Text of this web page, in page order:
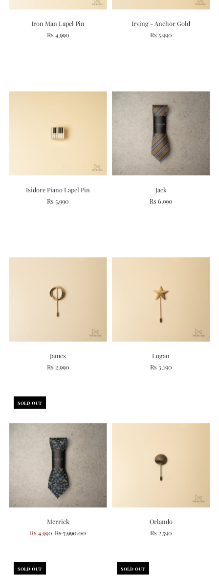
Iron Man Lapel Pin
Rs 4,990
Irving - Anchor Gold
Rs 5,990
Isidore Piano Lapel Pin
Rs 5,990
Jack
Rs 6,990
James
Rs 2,990
Logan
Rs 3,190
SOLD OUT
Merrick
Rs 4,990 Rs 7,990.00
Orlando
Rs 2,590
SOLD OUT SOLD OUT